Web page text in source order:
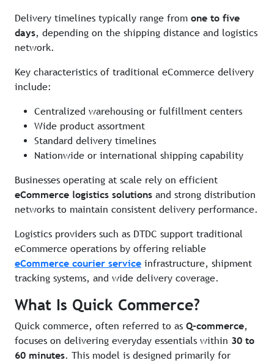
Delivery timelines typically range from one to five
days, depending on the shipping distance and logistics
network.
Key characteristics of traditional eCommerce delivery
include:
Centralized warehousing or fulfillment centers
Wide product assortment
Standard delivery timelines
Nationwide or international shipping capability
Businesses operating at scale rely on efficient
eCommerce logistics solutions and strong distribution
networks to maintain consistent delivery performance.
Logistics providers such as DTDC support traditional
eCommerce operations by offering reliable
eCommerce courier service infrastructure, shipment
tracking systems, and wide delivery coverage.
What Is Quick Commerce?
Quick commerce, often referred to as Q-commerce,
focuses on delivering everyday essentials within 30 to
60 minutes. This model is designed primarily for